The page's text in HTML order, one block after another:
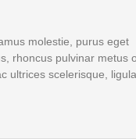
molestie, purus eget
rhoncus pulvinar metus
ultrices scelerisque, ligula